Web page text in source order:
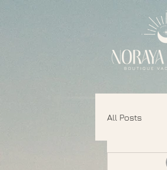
All Posts